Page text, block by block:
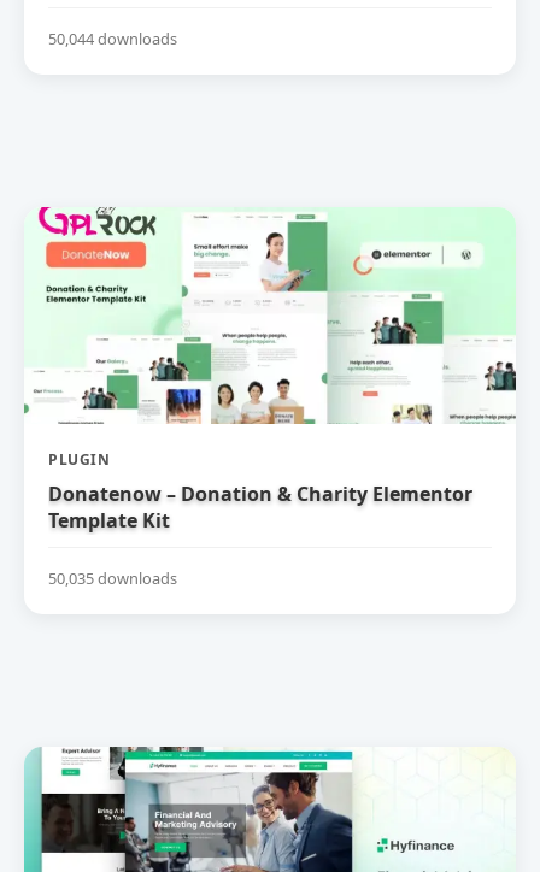
50,044 downloads
PLUGIN
Donatenow – Donation & Charity Elementor
Template Kit
50,035 downloads